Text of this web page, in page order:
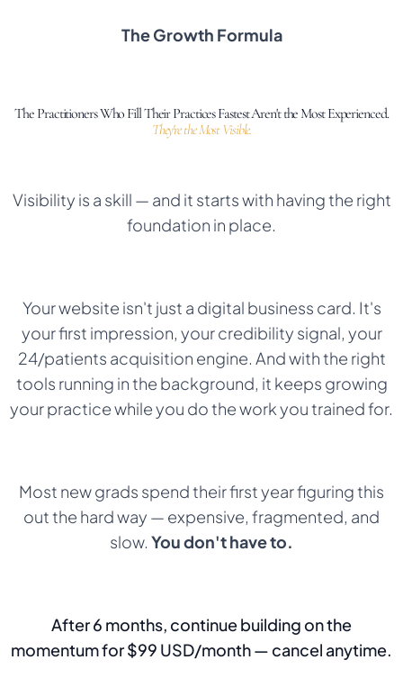
The Growth Formula
The Practitioners Who Fill Their Practices Fastest Aren't the Most Experienced.
They're the Most Visible.
Visibility is a skill — and it starts with having the right
foundation in place.
Your website isn't just a digital business card. It's
your first impression, your credibility signal, your
24/patients acquisition engine. And with the right
tools running in the background, it keeps growing
your practice while you do the work you trained for.
Most new grads spend their first year figuring this
out the hard way — expensive, fragmented, and
slow. You don't have to.
After 6 months, continue building on the
momentum for $99 USD/month — cancel anytime.